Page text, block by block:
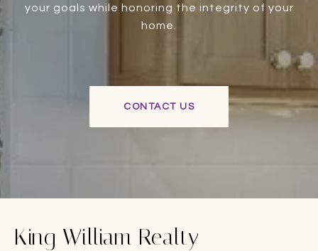
your goals while honoring the integrity of your
home.
CONTACT US
King William Realty